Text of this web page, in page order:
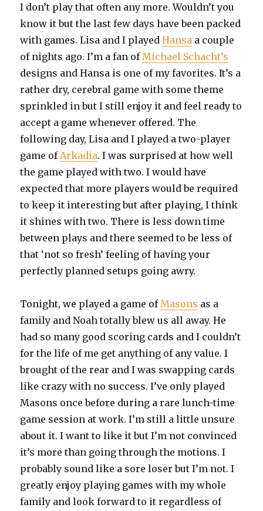
I don’t play that often any more. Wouldn’t you
know it but the last few days have been packed
with games. Lisa and I playedHansa a couple
of nights ago. I’m a fan of Michael Schacht’s
designs and Hansa is one of my favorites. It’s a
rather dry, cerebral game with some theme
sprinkled in but I still enjoy it and feel ready to
accept a game whenever offered. The
following day, Lisa and I played a two-player
game of Arkadia. I was surprised at how well
the game played with two. I would have
expected that more players would be required
to keep it interesting but after playing, I think
it shines with two. There is less down time
between plays and there seemed to be less of
that ‘not so fresh’ feeling of having your
perfectly planned setups going awry.
Tonight, we played a game of Masons as a
family and Noah totally blew us all away. He
had so many good scoring cards and I couldn’t
for the life of me get anything of any value. I
brought of the rear and I was swapping cards
like crazy with no success. I’ve only played
Masons once before during a rare lunch-time
game session at work. I’m still a little unsure
about it. I want to like it but I’m not convinced
it’s more than going through the motions. I
probably sound like a sore loser but I’m not. I
greatly enjoy playing games with my whole
family and look forward to it regardless of